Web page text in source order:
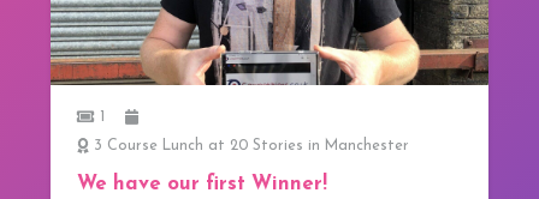
3 Course Lunch at 20 Stories in Manchester
We have our first Winner!